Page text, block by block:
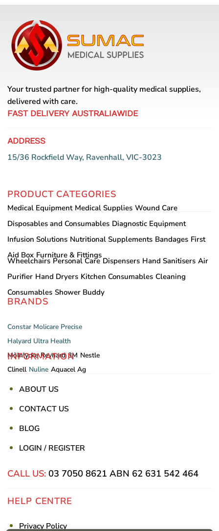
options
may
be
the
page
Your trusted partner for high-quality medical supplies,
delivered with care.
FAST DELIVERY AUSTRALIAWIDE
ADDRESS
15/36 Rockfield Way, Ravenhall, VIC-3023
PRODUCT CATEGORIES
Medical Equipment Medical Supplies Wound Care
Disposables and Consumables Diagnostic Equipment
Infusion Solutions Nutritional Supplements Bandages First
Aid Box Furniture & Fittings
Wheelchairs Personal Care Dispensers Hand Sanitisers Air
Purifier Hand Dryers Kitchen Consumables Cleaning
Consumables Shower Buddy
BRANDS
Constar Molicare Precise
Halyard Ultra Health
Mölnlycke Reynard 3M Nestle
Clinell Nuline Aquacel Ag
INFORMATION
ABOUT US
CONTACT US
BLOG
LOGIN / REGISTER
CALL US: 03 7050 8621 ABN 62 631 542 464
HELP CENTRE
Privacy Policy